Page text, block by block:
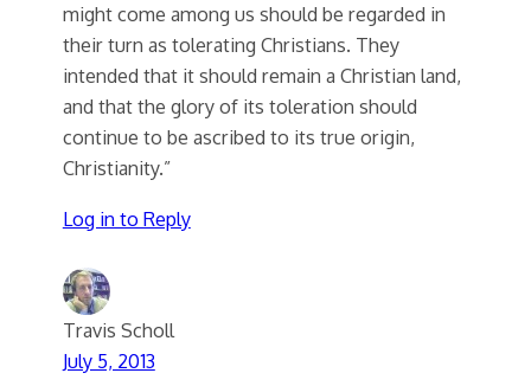
might come among us should be regarded in
their turn as tolerating Christians. They
intended that it should remain a Christian land,
and that the glory of its toleration should
continue to be ascribed to its true origin,
Christianity.”
Log in to Reply
Travis Scholl
July 5, 2013